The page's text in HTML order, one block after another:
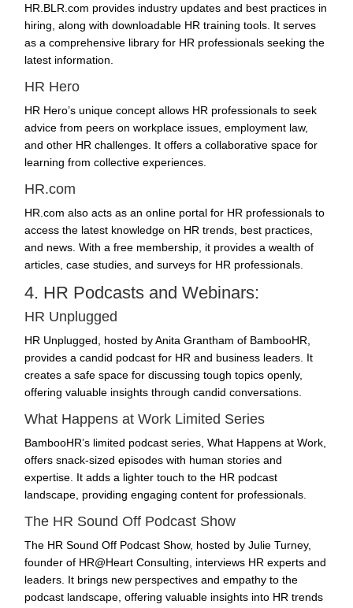
HR.BLR.com provides industry updates and best practices in
hiring, along with downloadable HR training tools. It serves
as a comprehensive library for HR professionals seeking the
latest information.
HR Hero
HR Hero’s unique concept allows HR professionals to seek
advice from peers on workplace issues, employment law,
and other HR challenges. It offers a collaborative space for
learning from collective experiences.
HR.com
HR.com also acts as an online portal for HR professionals to
access the latest knowledge on HR trends , best practices,
and news. With a free membership, it provides a wealth of
articles, case studies, and surveys for HR professionals.
4. HR Podcasts and Webinars:
HR Unplugged
HR Unplugged, hosted by Anita Grantham of BambooHR,
provides a candid podcast for HR and business leaders. It
creates a safe space for discussing tough topics openly,
offering valuable insights through candid conversations.
What Happens at Work Limited Series
BambooHR’s limited podcast series, What Happens at Work,
offers snack-sized episodes with human stories and
expertise. It adds a lighter touch to the HR podcast
landscape, providing engaging content for professionals.
The HR Sound Off Podcast Show
The HR Sound Off Podcast Show, hosted by Julie Turney,
founder of HR@Heart Consulting, interviews HR experts and
leaders. It brings new perspectives and empathy to the
podcast landscape, offering valuable insights into HR trends